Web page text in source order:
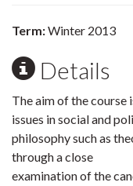
Term:Winter 2013
Details
The aim of the
issues in social and
philosophy such as
through a close
examination of the